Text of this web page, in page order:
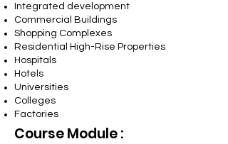
Integrated development
Commercial Buildings
Shopping Complexes
Residential High-Rise Properties
Hospitals
Hotels
Universities
Colleges
Factories
CourseModule: